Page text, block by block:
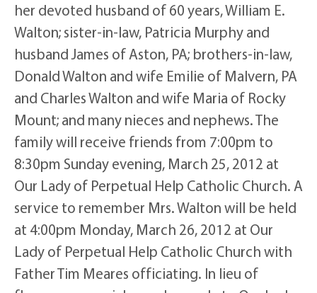
her devoted husband of 60 years, William E.
Walton; sister-in-law, Patricia Murphy and
husband James of Aston, PA; brothers-in-law,
Donald Walton and wife Emilie of Malvern, PA
and Charles Walton and wife Maria of Rocky
Mount; and many nieces and nephews. The
family will receive friends from 7:00pm to
8:30pm Sunday evening, March 25, 2012 at
Our Lady of Perpetual Help Catholic Church. A
service to remember Mrs. Walton will be held
at 4:00pm Monday, March 26, 2012 at Our
Lady of Perpetual Help Catholic Church with
Father Tim Meares officiating. In lieu of